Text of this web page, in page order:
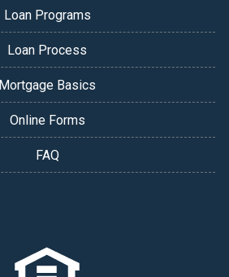
Loan Programs
Loan Process
Mortgage Basics
Online Forms
FAQ